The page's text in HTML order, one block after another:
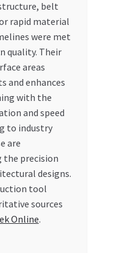
belt
rapid material
were met
quality. Their
areas
and enhances
with the
and speed
to industry
are
the precision
designs.
tool
sources
Online.